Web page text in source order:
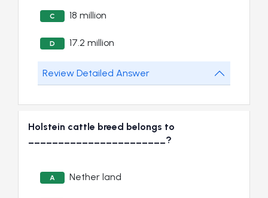
C 18 million
D 17.2 million
Review Detailed Answer
Holstein cattle breed belongs to
_______________________?
A Nether land